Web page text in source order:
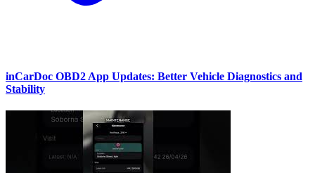
inCarDoc OBD2 App Updates: Better Vehicle Diagnostics and
Stability